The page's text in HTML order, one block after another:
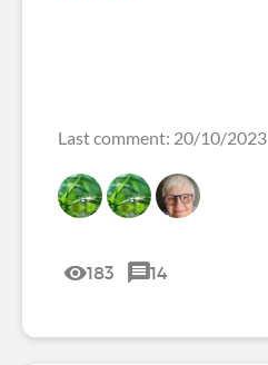
Last comment: 20/10/2023
183 14